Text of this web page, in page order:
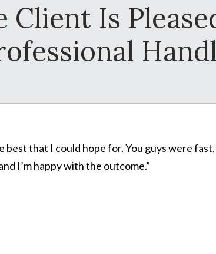
Is
that I could hope for. You guys were
I’m happy with the outcome.”